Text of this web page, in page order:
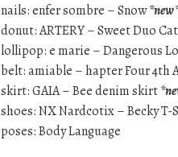
nails: enfer sombre – Snow
donut: ARTERY – Sweet Duo
lollipop: e marie – Dangerous
belt: amiable – hapter Four 4th
skirt: GAIA – Bee denim skirt
shoes: NX Nardcotix – Becky T-
poses: Body Language